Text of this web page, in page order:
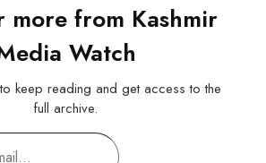
more from Kashmir
Watch
keep reading and get access to the
full archive.